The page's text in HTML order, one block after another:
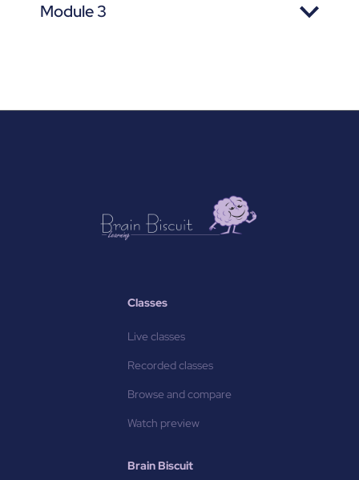
Module 3
Classes
Live classes
Recorded classes
Browse and compare
Watch preview
Brain Biscuit